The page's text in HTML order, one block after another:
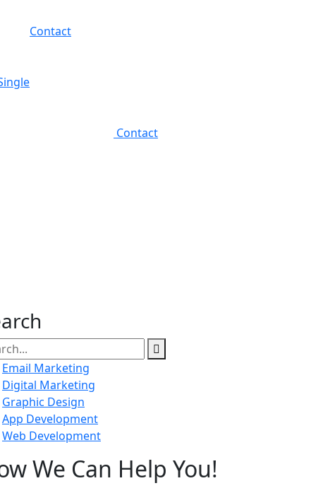
Contact
Contact
Email Marketing
Digital Marketing
Graphic Design
App Development
Web Development
We Can Help You!